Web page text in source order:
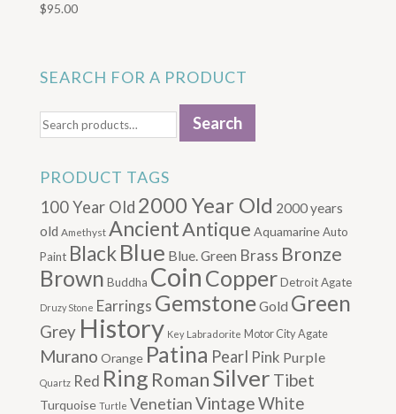
$95.00
SEARCH FOR A PRODUCT
for:
Search
PRODUCT TAGS
100 Year Old 2000 Year Old 2000 years
old Amethyst AncientAntique Aquamarine Auto
Paint BlackBlue Blue. Green Brass Bronze
Brown Buddha Coin Copper Detroit Agate
Druzy Stone Earrings GemstoneGold Green
Grey History Key Labradorite Motor City Agate
Murano Orange Patina Pearl Pink Purple
Quartz Red Ring RomanSilver Tibet
Turquoise Turtle VenetianVintageWhite